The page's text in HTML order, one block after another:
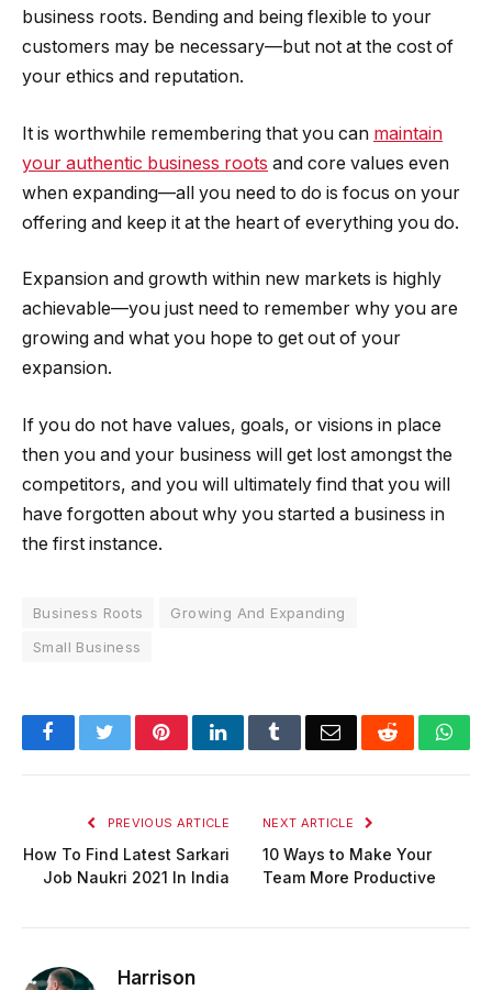
business roots. Bending and being flexible to your
customers may be necessary—but not at the cost of
your ethics and reputation.
It is worthwhile remembering that you can maintain
your authentic business roots and core values even
when expanding—all you need to do is focus on your
offering and keep it at the heart of everything you do.
Expansion and growth within new markets is highly
achievable—you just need to remember why you are
growing and what you hope to get out of your
expansion.
If you do not have values, goals, or visions in place
then you and your business will get lost amongst the
competitors, and you will ultimately find that you will
have forgotten about why you started a business in
the first instance.
Business Roots
Growing And Expanding
Small Business
FacebookTwitterPinterestLinkedInTumblrEmail Reddit
PREVIOUS ARTICLE
How To Find Latest Sarkari
Job Naukri 2021 In India
NEXT ARTICLE
10 Ways to Make Your
Team More Productive
Harrison